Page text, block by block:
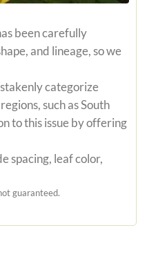
been carefully
and lineage, so we
categorize
such as South
to this issue by offering
spacing, leaf color,
guaranteed.